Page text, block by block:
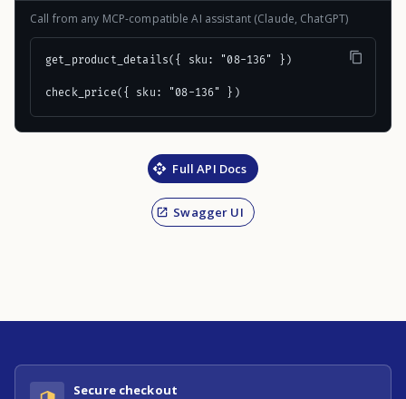
Call from any MCP-compatible AI assistant (Claude, ChatGPT)
get_product_details({ sku: "08-136" })
check_price({ sku: "08-136" })
Full API Docs
Swagger UI
Secure checkout